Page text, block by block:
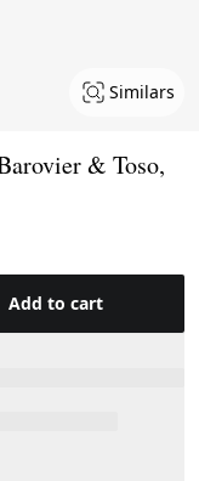
Similars
& Toso,
Add to cart